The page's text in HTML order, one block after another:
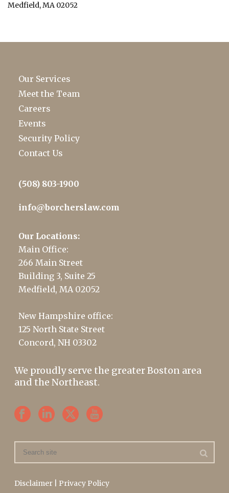
Medfield, MA 02052
Our Services
Meet the Team
Careers
Events
Security Policy
Contact Us
(508) 803-1900
info@borcherslaw.com
Our Locations:
Main Office:
266 Main Street
Building 3, Suite 25
Medfield, MA 02052
New Hampshire office:
125 North State Street
Concord, NH 03302
We proudly serve the greater Boston area
and the Northeast.
Disclaimer Privacy Policy